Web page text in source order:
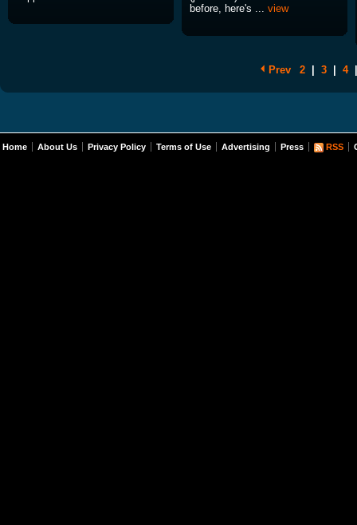
before, here's ... view
Prev 2 3 4
Home About Us Privacy Policy Terms of Use Advertising Press RSS